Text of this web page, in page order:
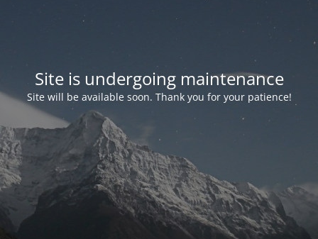
Site is undergoing maintenance
Site will be available soon. Thank you for your patience!